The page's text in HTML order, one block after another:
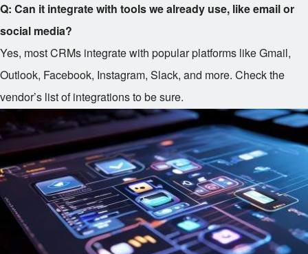
Q: Can it integrate with tools we already use, like email or
social media?
Yes, most CRMs integrate with popular platforms like Gmail,
Outlook, Facebook, Instagram, Slack, and more. Check the
vendor’s list of integrations to be sure.